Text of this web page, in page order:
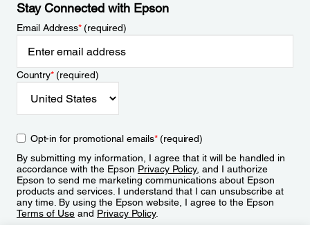
Stay Connected with Epson
Email Address*(required)
Country*(required)
Opt-in for promotional emails*(required)
By submitting my information, I agree that it will be handled in
accordance with the Epson Privacy Policy, and I authorize
Epson to send me marketing communications about Epson
products and services. I understand that I can unsubscribe at
any time. By using the Epson website, I agree to the Epson
Terms of Use and Privacy Policy.